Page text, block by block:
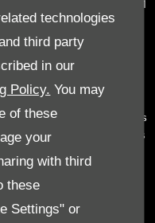
technologies
third party
in our
Policy. You may
of these
your
with third
these
Settings" or
Isle of Anglesey LL61
02101047
of Automotive
regulated by the Financial
Compliance Ltd’s
Lon Garage Ltd to act as
on behalf of the insurer
only.
panel of lenders, which